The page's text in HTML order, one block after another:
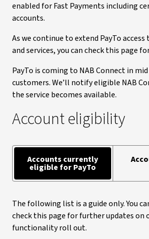
enabled for Fast Payments including
accounts.
As we continue to extend PayTo
and services, you can check this page
PayTo is coming to NAB Connect in
customers. We’ll notify eligible NAB
the service becomes available.
Account eligibility
Accounts currently
eligible for PayTo
The following list is a guide only. You
check this page for further updates on
functionality roll out.